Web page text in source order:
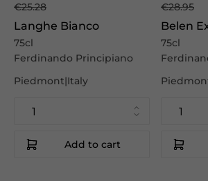
€25.28
Langhe Bianco
75cl
Ferdinando Principiano
Piedmont|Italy
Add to cart
€28.95
Belen
75cl